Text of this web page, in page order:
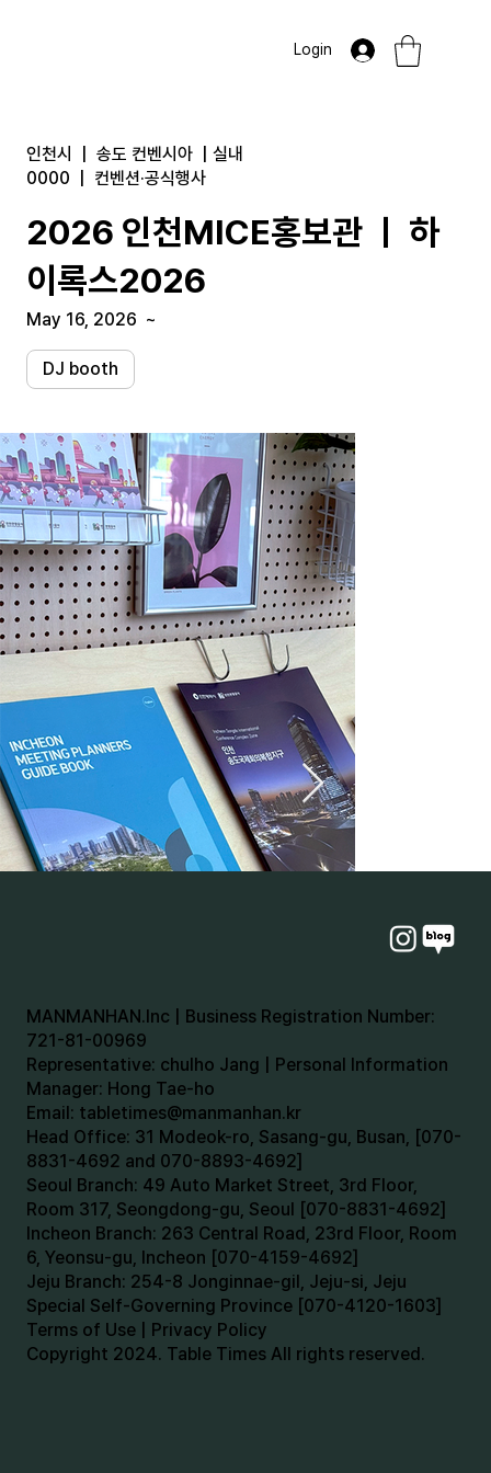
Login
인천시 송도 컨벤시아
실내
0000
컨벤션·공식행사
2026 인천MICE홍보관 ㅣ 하
이록스2026
May 16, 2026 ~
DJ booth
MANMANHAN.Inc | Business Registration Number:
721-81-00969
Representative: chulho Jang | Personal Information
Manager: Hong Tae-ho
Email: tabletimes@manmanhan.kr
Head Office: 31 Modeok-ro, Sasang-gu, Busan, [070-
8831-4692 and 070-8893-4692]
Seoul Branch: 49 Auto Market Street, 3rd Floor,
Room 317, Seongdong-gu, Seoul [070-8831-4692]
Incheon Branch: 263 Central Road, 23rd Floor, Room
6, Yeonsu-gu, Incheon [070-4159-4692]
Jeju Branch: 254-8 Jonginnae-gil, Jeju-si, Jeju
Special Self-Governing Province [070-4120-1603]
Terms of Use | Privacy Policy
Copyright 2024. Table Times All rights reserved.